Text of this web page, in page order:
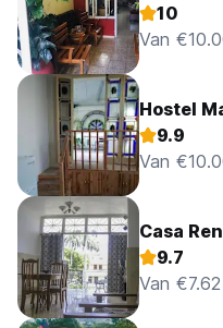
10
Van
Hostel
9.9
Van
Casa
9.7
Van €7.62